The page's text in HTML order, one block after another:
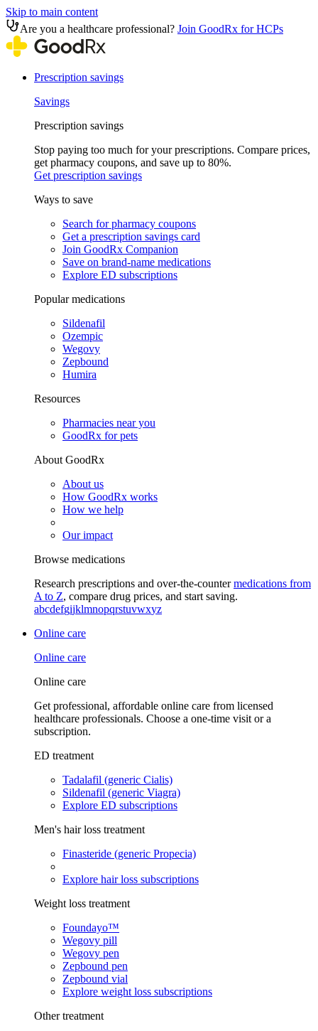
Skip to main content
Are you a healthcare professional? Join GoodRx for HCPs
Prescription savings
Savings
Prescription savings
Stop paying too much for your prescriptions. Compare prices,
get pharmacy coupons, and save up to 80%.
Get prescription savings
Ways to save
Search for pharmacy coupons
Get a prescription savings card
Join GoodRx Companion
Save on brand-name medications
Explore ED subscriptions
Popular medications
Sildenafil
Ozempic
Wegovy
Zepbound
Humira
Resources
Pharmacies near you
GoodRx for pets
About GoodRx
About us
How GoodRx works
How we help
Our impact
Browse medications
Research prescriptions and over-the-countermedications from
A to Z, compare drug prices, and start saving.
abcdefgijklmnopqrstuvwxyz
Online care
Online care
Online care
Get professional, affordable online care from licensed
healthcare professionals. Choose a one-time visit or a
subscription.
ED treatment
Tadalafil (generic Cialis)
Sildenafil (generic Viagra)
Explore ED subscriptions
Men's hair loss treatment
Finasteride (generic Propecia)
Explore hair loss subscriptions
Weight loss treatment
Foundayo™
Wegovy pill
Wegovy pen
Zepbound pen
Zepbound vial
Explore weight loss subscriptions
Other treatment